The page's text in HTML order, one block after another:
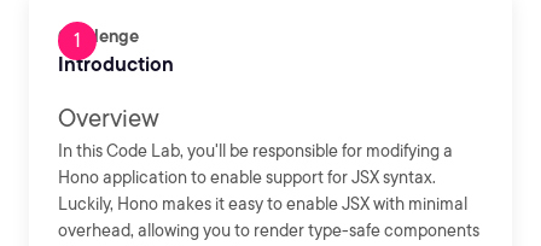
Challenge
Introduction
Overview
In this Code Lab, you'll be responsible for modifying a
Hono application to enable support for JSX syntax.
Luckily, Hono makes it easy to enable JSX with minimal
overhead, allowing you to render type-safe components